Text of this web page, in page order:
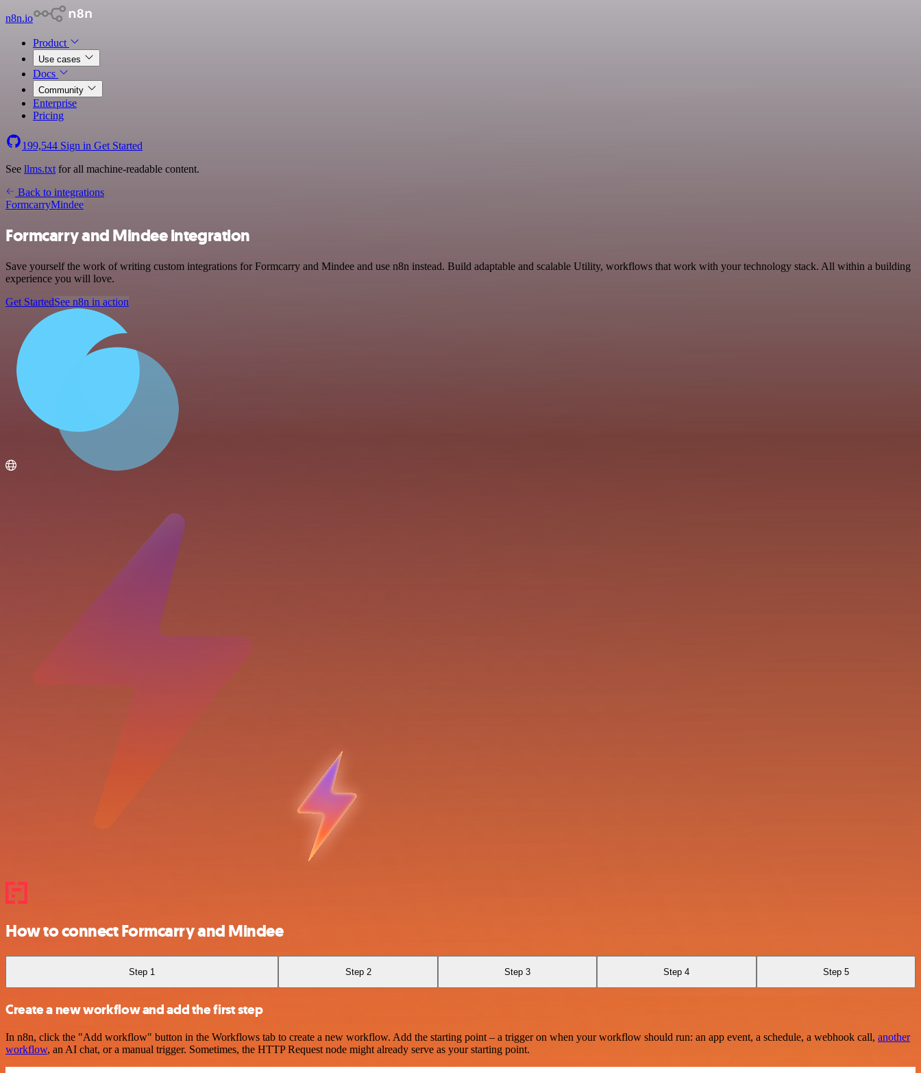
n8n.io
Product
Use cases
Docs
Community
Enterprise
Pricing
199,544 Sign in Get Started
See llms.txt for all machine-readable content.
Back to integrations
FormcarryMindee
Formcarry and Mindee integration
Save yourself the work of writing custom integrations for Formcarry and Mindee and use n8n instead. Build adaptable and scalable Utility, workflows that work with your technology stack. All within a building
experience you will love.
Get StartedSee n8n in action
How to connect Formcarry and Mindee
Step 1 Step 2 Step 3 Step 4 Step 5
Create a new workflow and add the first step
In n8n, click the "Add workflow" button in the Workflows tab to create a new workflow. Add the starting point – a trigger on when your workflow should run: an app event, a schedule, a webhook call, another
workflow, an AI chat, or a manual trigger. Sometimes, the HTTP Request node might already serve as your starting point.